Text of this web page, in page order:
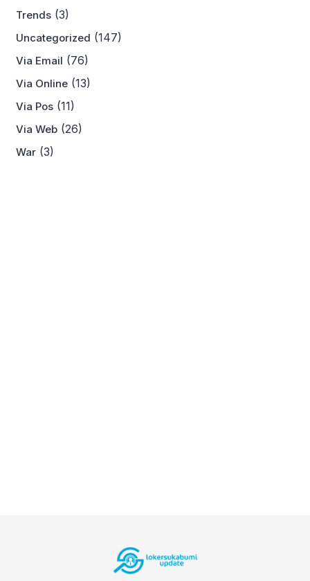
Trends (3)
Uncategorized (147)
Via Email (76)
Via Online (13)
Via Pos (11)
Via Web (26)
War (3)